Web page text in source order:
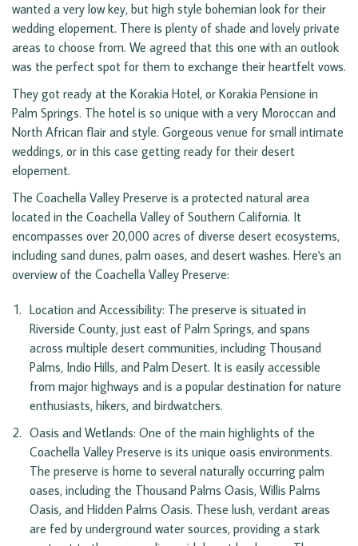
wanted a very low key, but high style bohemian look for their
wedding elopement. There is plenty of shade and lovely private
areas to choose from. We agreed that this one with an outlook
was the perfect spot for them to exchange their heartfelt vows.
They got ready at the Korakia Hotel, or Korakia Pensione in
Palm Springs. The hotel is so unique with a very Moroccan and
North African flair and style. Gorgeous venue for small intimate
weddings, or in this case getting ready for their desert
elopement.
The Coachella Valley Preserve is a protected natural area
located in the Coachella Valley of Southern California. It
encompasses over 20,000 acres of diverse desert ecosystems,
including sand dunes, palm oases, and desert washes. Here's an
overview of the Coachella Valley Preserve:
Location and Accessibility: The preserve is situated in
Riverside County, just east of Palm Springs, and spans
across multiple desert communities, including Thousand
Palms, Indio Hills, and Palm Desert. It is easily accessible
from major highways and is a popular destination for nature
enthusiasts, hikers, and birdwatchers.
Oasis and Wetlands: One of the main highlights of the
Coachella Valley Preserve is its unique oasis environments.
The preserve is home to several naturally occurring palm
oases, including the Thousand Palms Oasis, Willis Palms
Oasis, and Hidden Palms Oasis. These lush, verdant areas
are fed by underground water sources, providing a stark